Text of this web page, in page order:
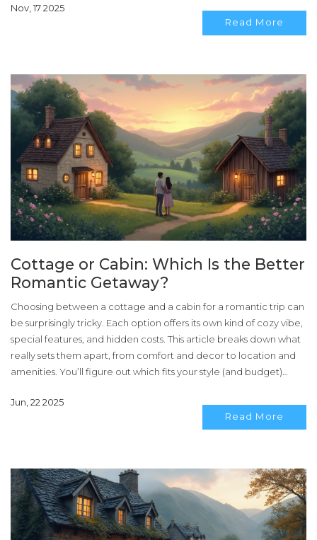
Nov, 17 2025
Read More
Cottage or Cabin: Which Is the Better
Romantic Getaway?
Choosing between a cottage and a cabin for a romantic trip can
be surprisingly tricky. Each option offers its own kind of cozy vibe,
special features, and hidden costs. This article breaks down what
really sets them apart, from comfort and decor to location and
amenities. You’ll figure out which fits your style (and budget)
make your decision way easier.
Jun, 22 2025
Read More